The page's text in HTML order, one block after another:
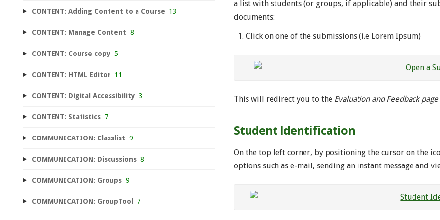
a list with students (or groups, if applicable) and their
documents:
Click on one of the submissions (i.e Lorem Ipsum)
This will redirect you to theEvaluation and Feedback page
Student Identification
On the top left corner, by positioning the cursor on the
options such as e-mail, sending an instant message and
CONTENT: Adding Content to a Course 13
CONTENT: Manage Content 8
CONTENT: Course copy 5
CONTENT: HTML Editor 11
CONTENT: Digital Accessibility 3
CONTENT: Statistics 7
COMMUNICATION: Classlist 9
COMMUNICATION: Discussions 8
COMMUNICATION: Groups 9
COMMUNICATION: GroupTool 7